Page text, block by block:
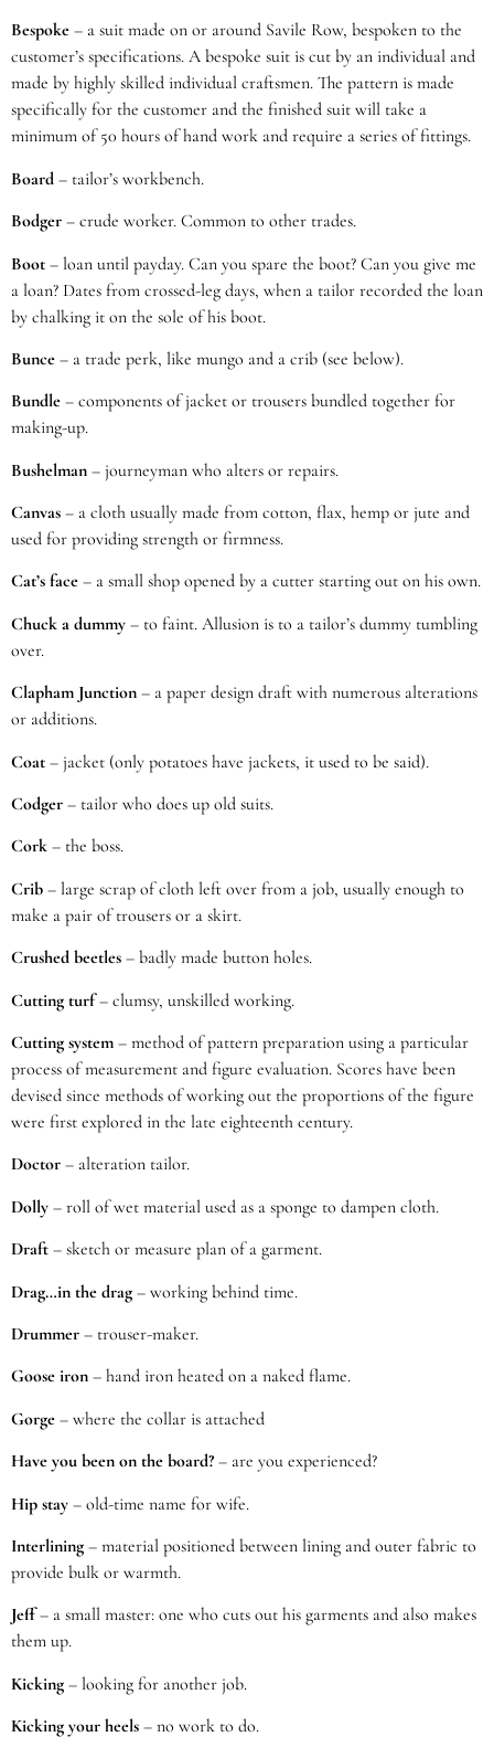
Bespoke – a suit made on or around Savile Row, bespoken to the
customer’s specifications. A bespoke suit is cut by an individual and
made by highly skilled individual craftsmen. The pattern is made
specifically for the customer and the finished suit will take a
minimum of 50 hours of hand work and require a series of fittings.
Board – tailor’s workbench.
Bodger – crude worker. Common to other trades.
Boot – loan until payday. Can you spare the boot? Can you give me
a loan? Dates from crossed-leg days, when a tailor recorded the loan
by chalking it on the sole of his boot.
Bunce – a trade perk, like mungo and a crib (see below).
Bundle – components of jacket or trousers bundled together for
making-up.
Bushelman – journeyman who alters or repairs.
Canvas – a cloth usually made from cotton, flax, hemp or jute and
used for providing strength or firmness.
Cat’s face – a small shop opened by a cutter starting out on his own.
Chuck a dummy – to faint. Allusion is to a tailor’s dummy tumbling
over.
Clapham Junction – a paper design draft with numerous alterations
or additions.
Coat – jacket (only potatoes have jackets, it used to be said).
Codger – tailor who does up old suits.
Cork – the boss.
Crib – large scrap of cloth left over from a job, usually enough to
make a pair of trousers or a skirt.
Crushed beetles – badly made button holes.
Cutting turf– clumsy, unskilled working.
Cutting system – method of pattern preparation using a particular
process of measurement and figure evaluation. Scores have been
devised since methods of working out the proportions of the figure
were first explored in the late eighteenth century.
Doctor – alteration tailor.
Dolly – roll of wet material used as a sponge to dampen cloth.
Draft – sketch or measure plan of a garment.
Drag…in the drag – working behind time.
Drummer – trouser-maker.
Goose iron – hand iron heated on a naked flame.
Gorge – where the collar is attached
Have you been on the board? – are you experienced?
Hip stay – old-time name for wife.
Interlining – material positioned between lining and outer fabric to
provide bulk or warmth.
Jeff– a small master: one who cuts out his garments and also makes
them up.
Kicking – looking for another job.
Kicking your heels – no work to do.